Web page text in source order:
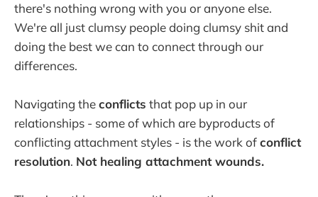
there's nothing wrong with you or anyone else.
We're all just clumsy people doing clumsy shit and
doing the best we can to connect through our
differences.
Navigating theconflicts that pop up in our
relationships - some of which are byproducts of
conflicting attachment styles - is the work ofconflict
resolution. Not healing attachment wounds.